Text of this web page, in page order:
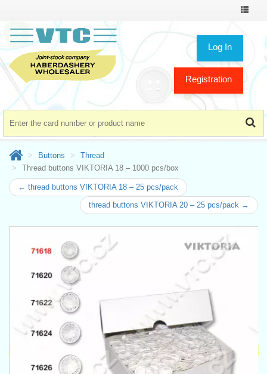
Toggle
Log In
Registration
Buttons
Thread
Thread buttons VIKTORIA 18 – 1000 pcs/box
← thread buttons VIKTORIA 18 – 25 pcs/pack
thread buttons VIKTORIA 20 – 25 pcs/pack →